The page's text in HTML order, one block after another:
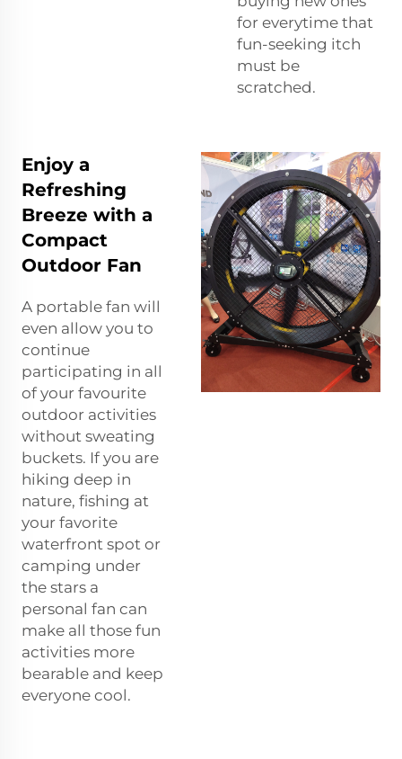
for everytime that
fun-seeking itch
must be
scratched.
Enjoy a
Refreshing
Breeze with a
Compact
Outdoor Fan
A portable fan will
even allow you to
continue
participating in all
of your favourite
outdoor activities
without sweating
buckets. If you are
hiking deep in
nature, fishing at
your favorite
waterfront spot or
camping under
the stars a
personal fan can
make all those fun
activities more
bearable and keep
everyone cool.